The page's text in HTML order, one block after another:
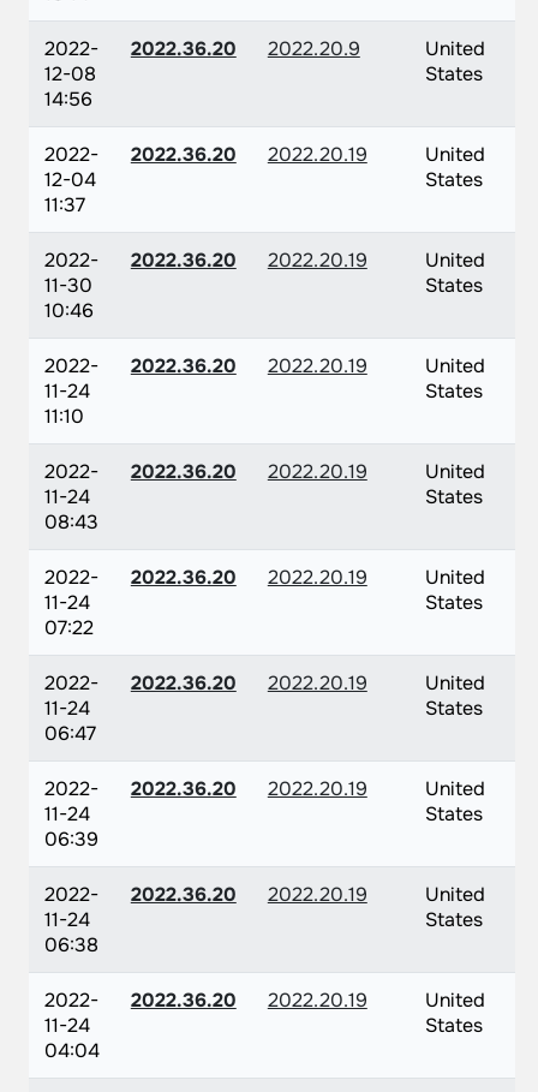
2022-
12-08
14:56
2022.36.20 2022.20.9
United
States
2022-
12-04
11:37
2022.36.20 2022.20.19
United
States
2022-
11-30
10:46
2022.36.20 2022.20.19
United
States
2022-
11-24
11:10
2022.36.20 2022.20.19
United
States
2022-
11-24
08:43
2022.36.20 2022.20.19
United
States
2022-
11-24
07:22
2022.36.20 2022.20.19
United
States
2022-
11-24
06:47
2022.36.20 2022.20.19
United
States
2022-
11-24
06:39
2022.36.20 2022.20.19
United
States
2022-
11-24
06:38
2022.36.20 2022.20.19
United
States
2022-
11-24
04:04
2022.36.20 2022.20.19
United
States